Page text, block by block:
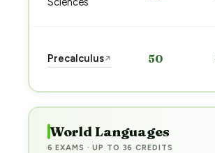
Precalculus↗ 50
World Languages
6 EXAMS · UP TO 36 CREDITS